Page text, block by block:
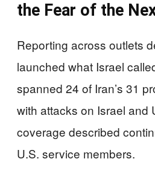
the Fear of the
Reporting across outlets
launched what Israel
spanned 24 of Iran’s 31
with attacks on Israel and
coverage described
U.S. service members.